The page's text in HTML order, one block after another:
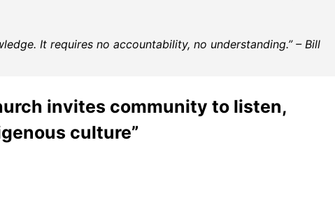
It requires no accountability, no understanding.” – Bill
invites community to listen,
culture”